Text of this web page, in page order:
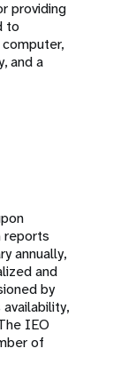
providing
to
and a
reports
annually,
and
by
IEO
of